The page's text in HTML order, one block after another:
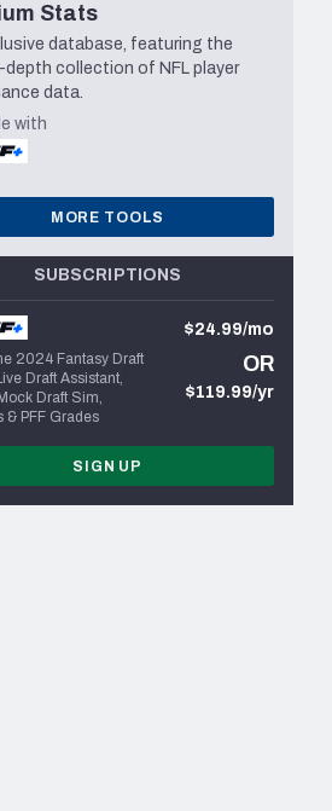
Stats
database, featuring the
depth collection of NFL player
data.
with
MORE TOOLS
SUBSCRIPTIONS
2024 Fantasy Draft
Draft Assistant,
Draft Sim,
& PFF Grades
$24.99/mo
OR
$119.99/yr
SIGN UP